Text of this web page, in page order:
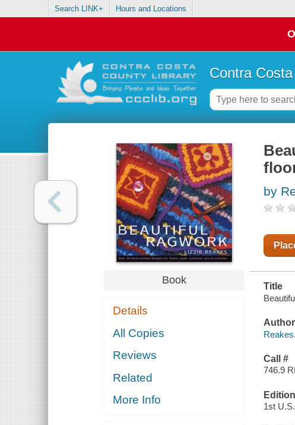
Search LINK+ Hours and Locations
Contra
Book
Details
All Copies
Reviews
Related
More Info
by
Title
Call #
746.9
Edition
1st